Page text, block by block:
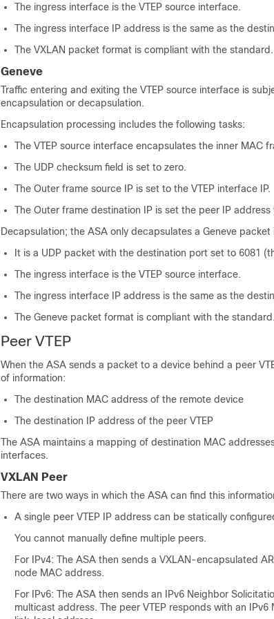
The ingress interface is the VTEP source interface.
The ingress interface IP address is the same as the
The VXLAN packet format is compliant with the standard.
Geneve
Traffic entering and exiting the VTEP source interface is
encapsulation or decapsulation.
Encapsulation processing includes the following tasks:
The VTEP source interface encapsulates the inner MAC
The UDP checksum field is set to zero.
The Outer frame source IP is set to the VTEP interface IP.
The Outer frame destination IP is set the peer IP
Decapsulation; the ASA only decapsulates a Geneve packet
It is a UDP packet with the destination port set to 6081
The ingress interface is the VTEP source interface.
The ingress interface IP address is the same as the
The Geneve packet format is compliant with the standard.
Peer VTEP
When the ASA sends a packet to a device behind a peer
of information:
The destination MAC address of the remote device
The destination IP address of the peer VTEP
The ASA maintains a mapping of destination MAC
interfaces.
VXLAN Peer
There are two ways in which the ASA can find this
A single peer VTEP IP address can be statically
You cannot manually define multiple peers.
For IPv4: The ASA then sends a VXLAN-encapsulated
node MAC address.
For IPv6: The ASA then sends an IPv6 Neighbor
multicast address. The peer VTEP responds with an